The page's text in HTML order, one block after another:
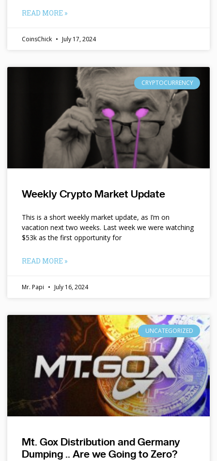
READ MORE »
CoinsChick July 17, 2024
CRYPTOCURRENCY
Weekly Crypto Market Update
This is a short weekly market update, as I’m on
vacation next two weeks. Last week we were watching
$53k as the first opportunity for
READ MORE »
Mr. Papi July 16, 2024
UNCATEGORIZED
Mt. Gox Distribution and Germany
Dumping .. Are we Going to Zero?